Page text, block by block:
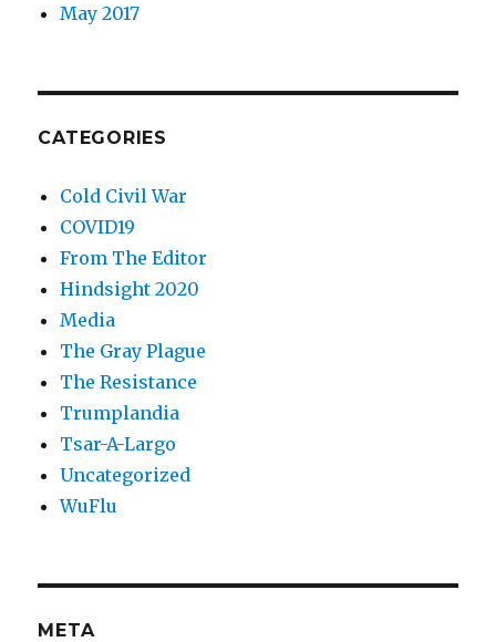
May 2017
CATEGORIES
Cold Civil War
COVID19
From The Editor
Hindsight 2020
Media
The Gray Plague
The Resistance
Trumplandia
Tsar-A-Largo
Uncategorized
WuFlu
META